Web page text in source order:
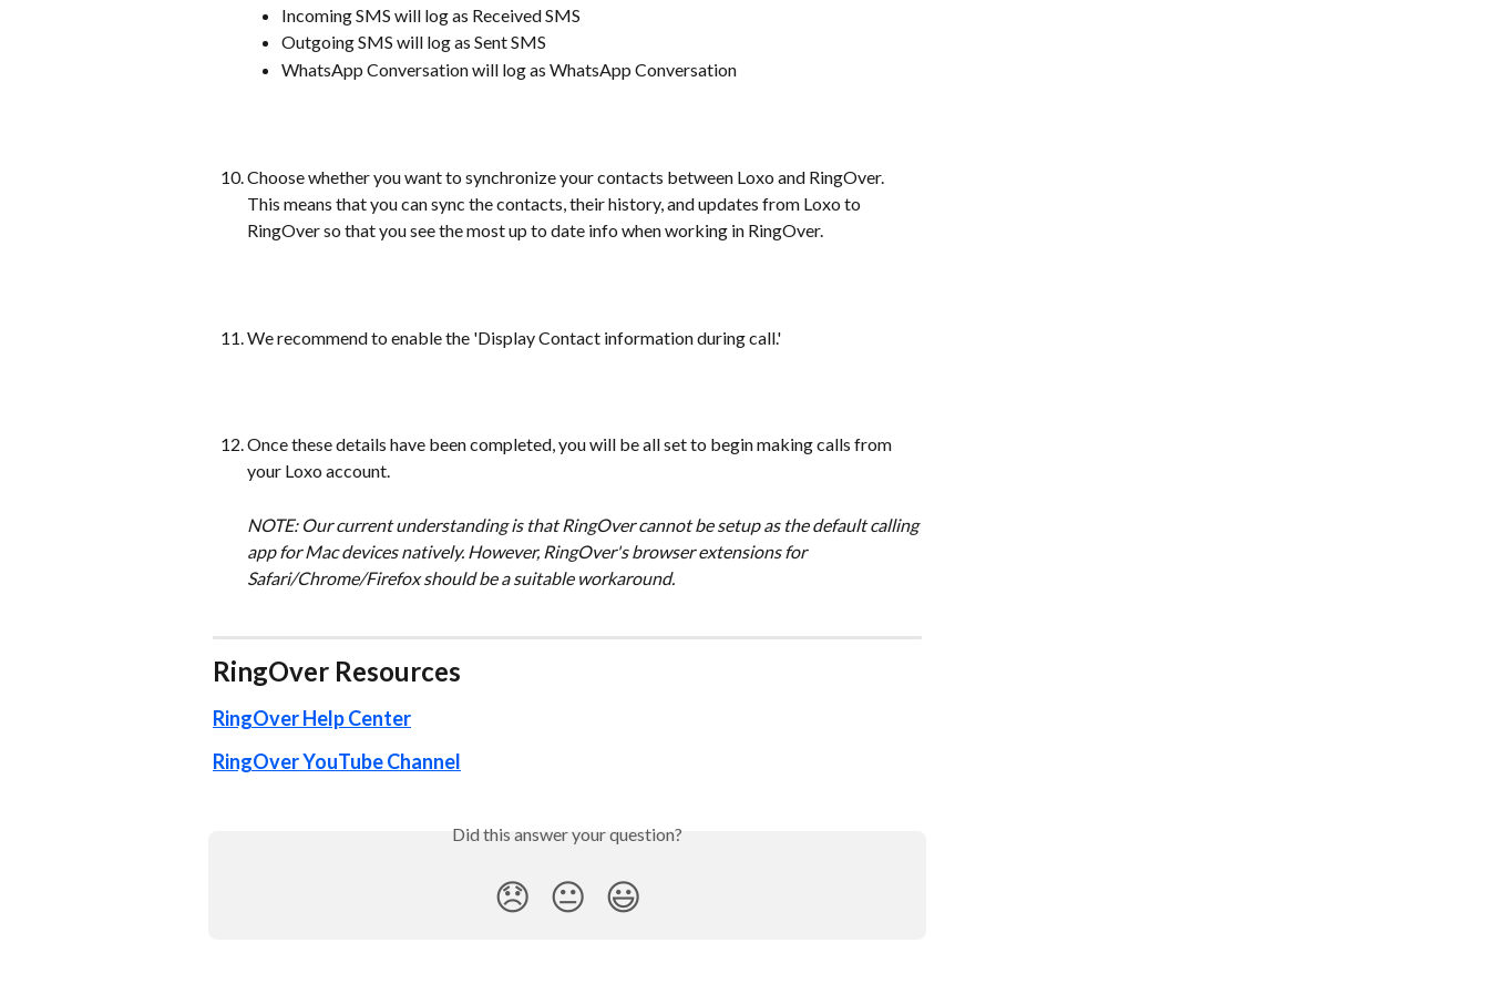
Incoming SMS will log as Received SMS
Outgoing SMS will log as Sent SMS
WhatsApp Conversation will log as WhatsApp Conversation
Choose whether you want to synchronize your contacts between Loxo and RingOver.
This means that you can sync the contacts, their history, and updates from Loxo to
RingOver so that you see the most up to date info when working in RingOver.
We recommend to enable the 'Display Contact information during call.'
Once these details have been completed, you will be all set to begin making calls from
your Loxo account.
NOTE: Our current understanding is that RingOver cannot be setup as the default calling
app for Mac devices natively. However, RingOver's browser extensions for
Safari/Chrome/Firefox should be a suitable workaround.
RingOver Resources
RingOver Help Center
RingOver YouTube Channel
Did this answer your question?
😞 😐 😃